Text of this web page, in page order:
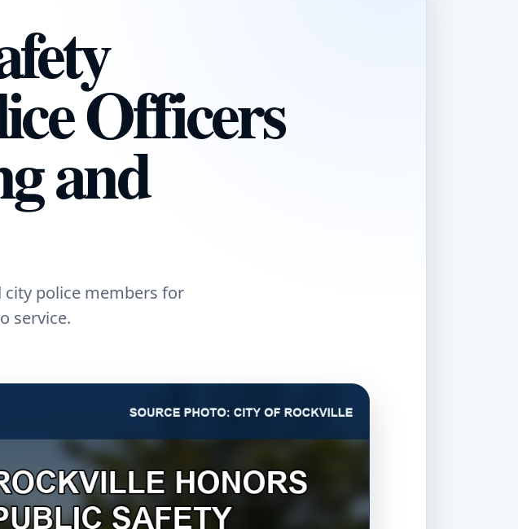
Officers
and
city police members for
service.